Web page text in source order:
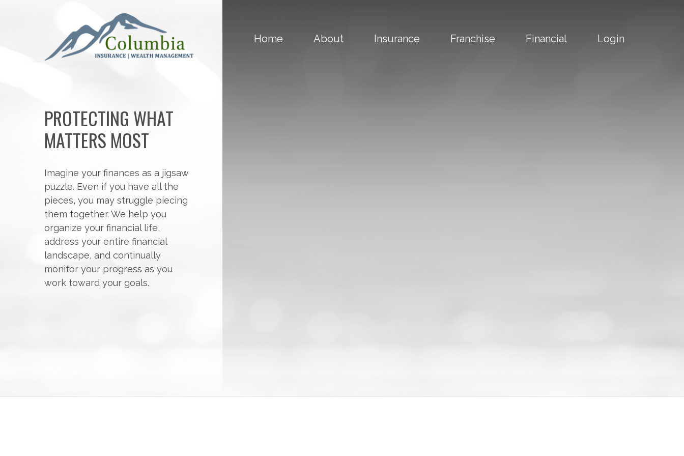
Home About Insurance Franchise Financial Login
PROTECTING WHAT
MATTERS MOST
Imagine your finances as a jigsaw
puzzle. Even if you have all the
pieces, you may struggle piecing
them together. We help you
organize your financial life,
address your entire financial
landscape, and continually
monitor your progress as you
work toward your goals.